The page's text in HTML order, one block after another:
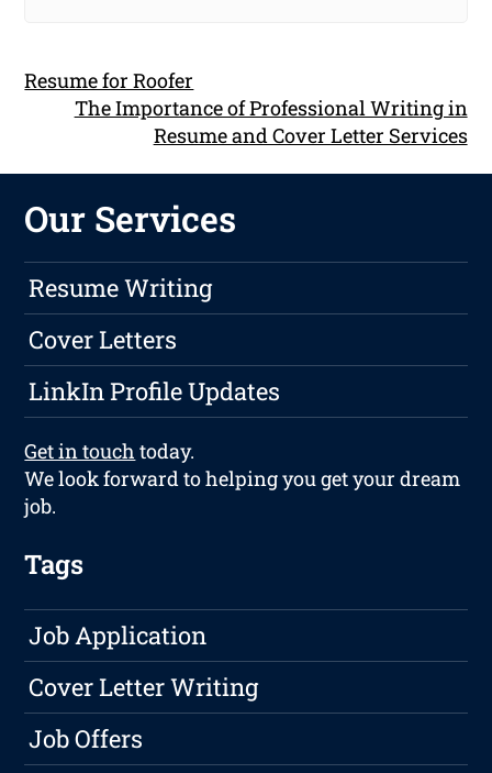
Resume for Roofer
The Importance of Professional Writing in
Resume and Cover Letter Services
Our Services
Resume Writing
Cover Letters
LinkIn Profile Updates
Get in touch today.
We look forward to helping you get your dream
job.
Tags
Job Application
Cover Letter Writing
Job Offers